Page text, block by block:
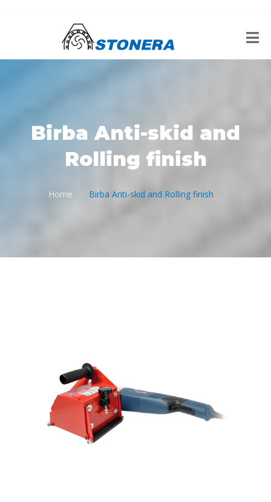
Birba Anti-skid and
Rolling finish
Home Birba Anti-skid and Rolling finish